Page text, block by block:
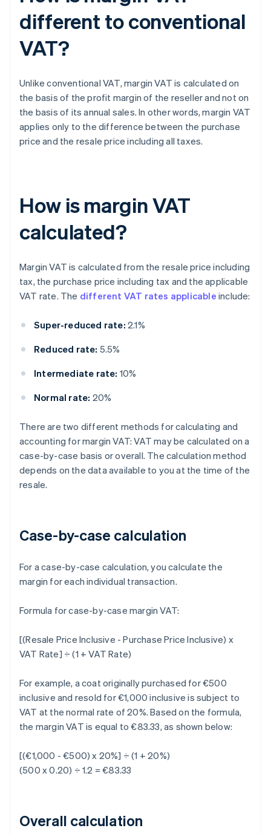
different to conventional
VAT?
Unlike conventional VAT, margin VAT is calculated on
the basis of the profit margin of the reseller and not on
the basis of its annual sales. In other words, margin VAT
applies only to the difference between the purchase
price and the resale price including all taxes.
How is margin VAT
calculated?
Margin VAT is calculated from the resale price including
tax, the purchase price including tax and the applicable
VAT rate. The different VAT rates applicable include:
Super-reduced rate: 2.1%
Reduced rate: 5.5%
Intermediate rate: 10%
Normal rate: 20%
There are two different methods for calculating and
accounting for margin VAT: VAT may be calculated on a
case-by-case basis or overall. The calculation method
depends on the data available to you at the time of the
resale.
Case-by-case calculation
For a case-by-case calculation, you calculate the
margin for each individual transaction.
Formula for case-by-case margin VAT:
[(Resale Price Inclusive - Purchase Price Inclusive) x
VAT Rate] ÷ (1 + VAT Rate)
For example, a coat originally purchased for €500
inclusive and resold for €1,000 inclusive is subject to
VAT at the normal rate of 20%. Based on the formula,
the margin VAT is equal to €83.33, as shown below:
[(€1,000 - €500) x 20%] ÷ (1 + 20%)
(500 x 0.20) ÷ 1.2 = €83.33
Overall calculation